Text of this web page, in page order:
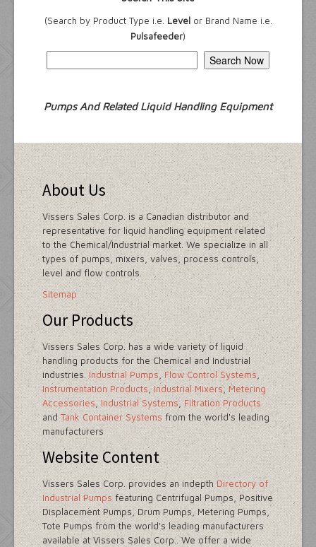
(Search by Product Type i.e. Levelor Brand Name i.e.
Pulsafeeder)
Pumps And Related Liquid Handling Equipment
About Us
Vissers Sales Corp. is a Canadian distributor and
representative for liquid handling equipment related
to the Chemical/Industrial market. We specialize in all
types of pumps, mixers, valves, process controls,
level and flow controls.
Sitemap
Our Products
Vissers Sales Corp. has a wide variety of liquid
handling products for the Chemical and Industrial
industries.Industrial Pumps,Flow Control Systems,
Instrumentation Products ,Industrial Mixers,Metering
Accessories, Industrial Systems,Filtration Products
and Tank Container Systemsfrom the world's leading
manufacturers
Website Content
Vissers Sales Corp. provides an indepth Directory of
Industrial Pumpsfeaturing Centrifugal Pumps, Positive
Displacement Pumps, Drum Pumps, Metering Pumps,
Tote Pumps from the world's leading manufacturers
available at Vissers Sales Corp.. We offer a wide